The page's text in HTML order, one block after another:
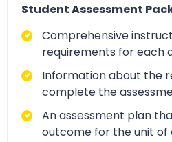
Student Assessment
Comprehensive
requirements for each
Information about the
complete the
An assessment plan
outcome for the unit